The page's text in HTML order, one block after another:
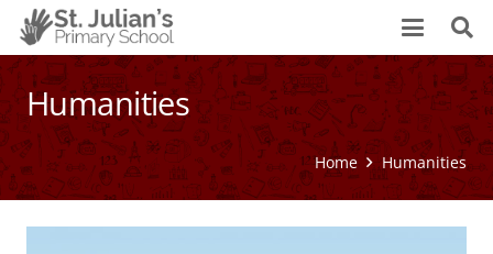
Humanities
Home Humanities